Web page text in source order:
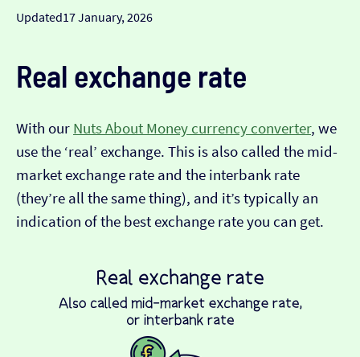
Updated17 January, 2026
Real exchange rate
With our Nuts About Money currency converter, we
use the ‘real’ exchange. This is also called the mid-
market exchange rate and the interbank rate
(they’re all the same thing), and it’s typically an
indication of the best exchange rate you can get.